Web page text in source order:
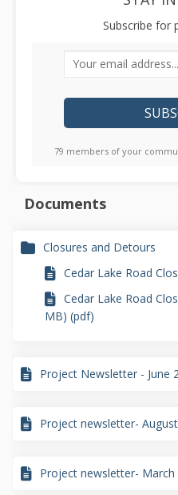
Subscribe for
Your email
79 members of your
Documents
Closures and Detours
Cedar Lake Road
Cedar Lake Road
MB) (pdf)
Project Newsletter - June
Project newsletter-
Project newsletter- March